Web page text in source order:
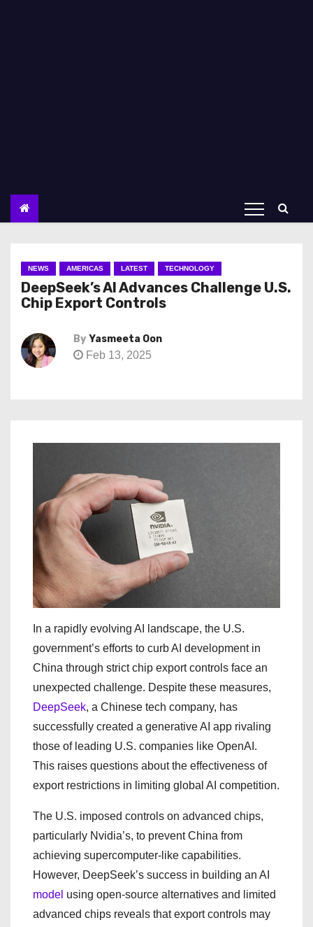
NEWS AMERICAS LATEST TECHNOLOGY
DeepSeek’s AI Advances Challenge U.S.
Chip Export Controls
By Yasmeeta Oon
Feb 13, 2025
In a rapidly evolving AI landscape, the U.S.
government’s efforts to curb AI development in
China through strict chip export controls face an
unexpected challenge. Despite these measures,
DeepSeek, a Chinese tech company, has
successfully created a generative AI app rivaling
those of leading U.S. companies like OpenAI.
This raises questions about the effectiveness of
export restrictions in limiting global AI competition.
The U.S. imposed controls on advanced chips,
particularly Nvidia’s, to prevent China from
achieving supercomputer-like capabilities.
However, DeepSeek’s success in building an AI
model using open-source alternatives and limited
advanced chips reveals that export controls may